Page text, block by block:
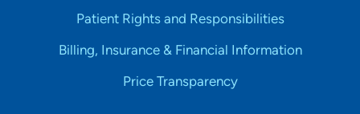
Patient Rights and Responsibilities
Billing, Insurance & Financial Information
Price Transparency